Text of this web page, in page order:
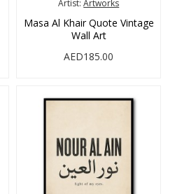
Artist: Artworks
Masa Al Khair Quote Vintage
Wall Art
AED185.00